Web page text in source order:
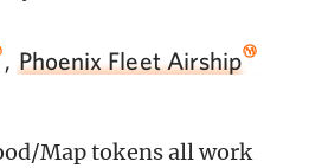
, Phoenix Fleet Airship
Map tokens all work